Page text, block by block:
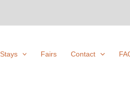
Stays Fairs Contact